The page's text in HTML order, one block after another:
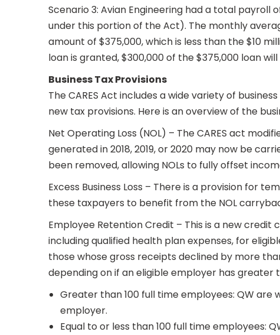
Scenario 3: Avian Engineering had a total
under this portion of the Act). The monthly
amount of $375,000, which is less than the $10
loan is granted, $300,000 of the $375,000 loan
Business Tax Provisions
The CARES Act includes a wide variety of
new tax provisions. Here is an overview of the
Net Operating Loss (NOL) – The CARES act
generated in 2018, 2019, or 2020 may now be
been removed, allowing NOLs to fully offset
Excess Business Loss – There is a provision for
these taxpayers to benefit from the NOL
Employee Retention Credit – This is a new credit
including qualified health plan expenses, for
those whose gross receipts declined by more
depending on if an eligible employer has greater
Greater than 100 full time employees: QW
employer.
Equal to or less than 100 full time employees: